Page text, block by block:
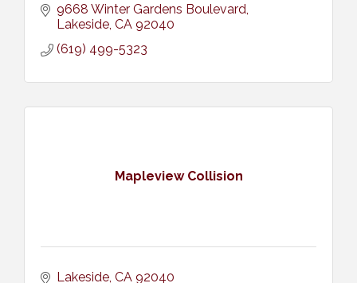
9668 Winter Gardens Boulevard
Lakeside CA 92040
(619) 499-5323
Mapleview Collision
Lakeside CA 92040